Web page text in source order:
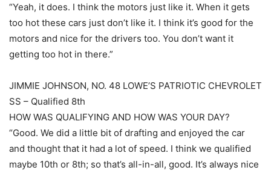
“Yeah, it does. I think the motors just like it. When it gets
too hot these cars just don’t like it. I think it’s good for the
motors and nice for the drivers too. You don’t want it
getting too hot in there.”
JIMMIE JOHNSON, NO. 48 LOWE’S PATRIOTIC CHEVROLET
SS – Qualified 8th
HOW WAS QUALIFYING AND HOW WAS YOUR DAY?
“Good. We did a little bit of drafting and enjoyed the car
and thought that it had a lot of speed. I think we qualified
maybe 10th or 8th; so that’s all-in-all, good. It’s always nice